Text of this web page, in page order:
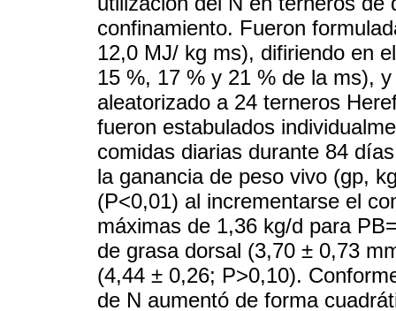
confinamiento. Fueron
12,0 MJ/ kg ms), difiriendo en
15 %, 17 % y 21 % de la ms),
aleatorizado a 24 terneros
fueron estabulados
comidas diarias durante 84
la ganancia de peso vivo (gp,
(P<0,01) al incrementarse el
máximas de 1,36 kg/d para
de grasa dorsal (3,70 ± 0,73
(4,44 ± 0,26; P>0,10).
de N aumentó de forma